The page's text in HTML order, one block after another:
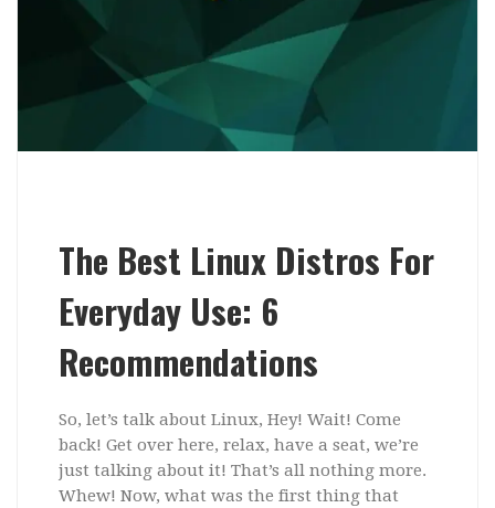
The Best Linux Distros For
Everyday Use: 6
Recommendations
So, let’s talk about Linux, Hey! Wait! Come
back! Get over here, relax, have a seat, we’re
just talking about it! That’s all nothing more.
Whew! Now, what was the first thing that